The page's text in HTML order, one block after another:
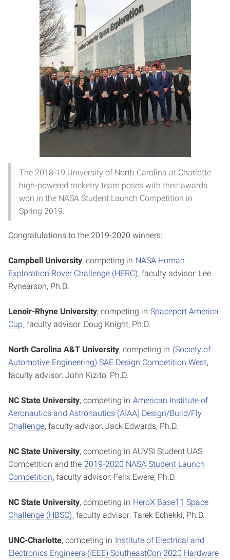
The 2018-19 University of North Carolina at Charlotte
high-powered rocketry team poses with their awards
won in the NASA Student Launch Competition in
Spring 2019.
Congratulations to the 2019-2020 winners:
Campbell University, competing in NASA Human
Exploration Rover Challenge (HERC), faculty advisor: Lee
Rynearson, Ph.D.
Lenoir-Rhyne University, competing in Spaceport America
Cup, faculty advisor: Doug Knight, Ph.D.
North Carolina A&T University, competing in (Society of
Automotive Engineering) SAE Design Competition West,
faculty advisor: John Kizito, Ph.D.
NC State University, competing in American Institute of
Aeronautics and Astronautics (AIAA) Design/Build/Fly
Challenge, faculty advisor: Jack Edwards, Ph.D.
NC State University, competing in AUVSI Student UAS
Competition and the 2019-2020 NASA Student Launch
Competition, faculty advisor: Felix Ewere, Ph.D.
NC State University, competing in HeroX Base11 Space
Challenge (HBSC), faculty advisor: Tarek Echekki, Ph.D.
UNC-Charlotte, competing in Institute of Electrical and
Electronics Engineers (IEEE) SoutheastCon 2020 Hardware